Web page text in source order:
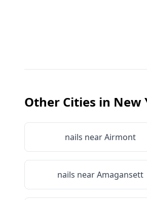
Other Cities in New
nails nearAirmont
nails nearAmagansett